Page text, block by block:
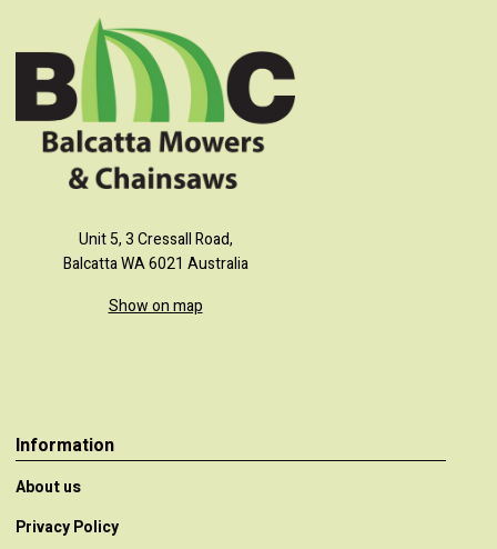
Unit 5, 3 Cressall Road,
Balcatta WA 6021 Australia
Show on map
Information
About us
Privacy Policy